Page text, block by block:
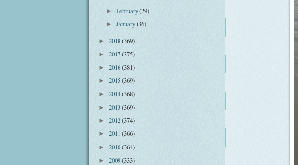
►February(29)
►January(36)
► 2018(369)
► 2017(375)
► 2016(381)
► 2015(369)
► 2014(368)
► 2013(369)
► 2012(374)
► 2011 (366)
► 2010(364)
► 2009(333)